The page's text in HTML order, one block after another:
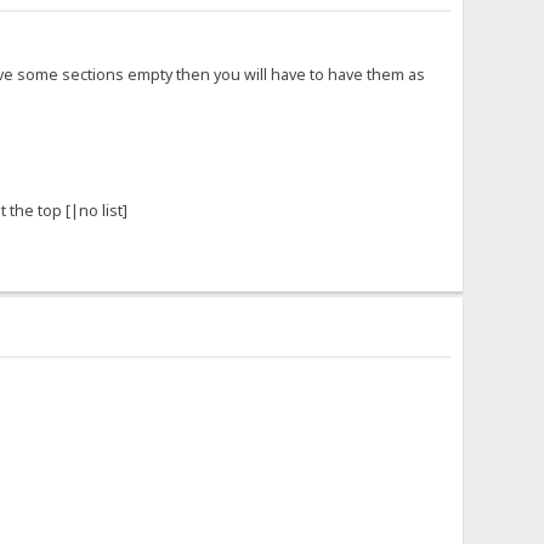
sections empty then you will have to have them as
the top [|no list]